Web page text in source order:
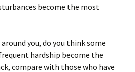
become the most
you, do you think some
hardship become the
compare with those who have